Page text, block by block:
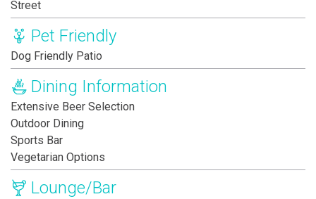
Street
Pet Friendly
Dog Friendly Patio
Dining Information
Extensive Beer Selection
Outdoor Dining
Sports Bar
Vegetarian Options
Lounge/Bar